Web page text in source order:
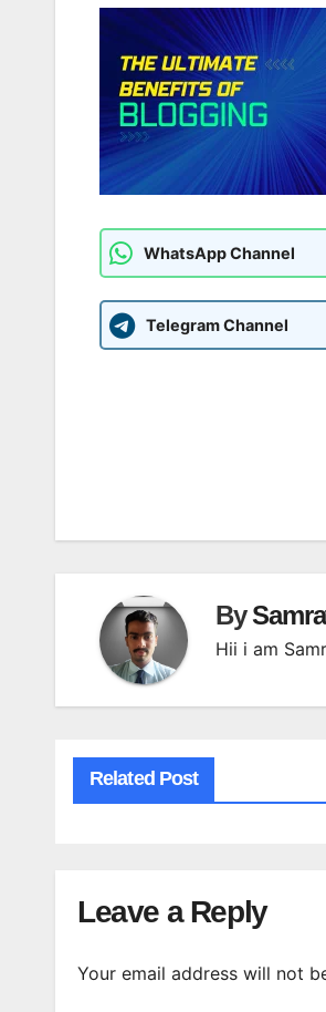
WhatsApp Channel
Telegram Channel
By
Hii i am
Related Post
Leave a Reply
Your email address will not